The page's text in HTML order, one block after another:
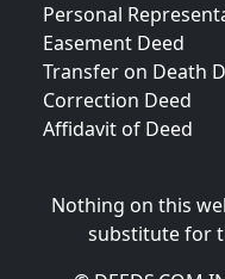
Personal
Easement Deed
Transfer on Death
Correction Deed
Affidavit of Deed
Nothing on this
substitute for